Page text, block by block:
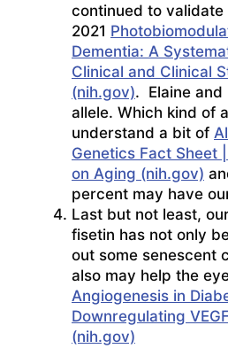
continued to
2021
Dementia: A
Clinical and Clinical
(nih.gov). Elaine and
allele. Which kind of
understand a bit of
Genetics Fact Sheet
on Aging (nih.gov)
percent may have
Last but not least,
fisetin has not only
out some senescent
also may help the
Angiogenesis in
Downregulating
(nih.gov)